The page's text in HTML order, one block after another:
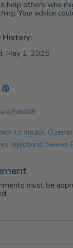
help others who
Your advice
May 1, 2025
Pin
Pandolfi
to Insulin,
Injections Newer
must be